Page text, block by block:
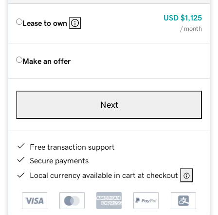
Lease to own
USD $1,125
/ month
Make an offer
Next
Free transaction support
Secure payments
Local currency available in cart at checkout